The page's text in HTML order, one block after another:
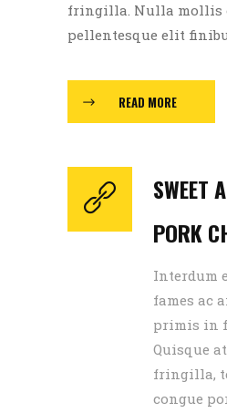
fringilla. Nulla mollis
pellentesque elit
READ MORE
SWEET
PORK
Interdum
fames ac
primis in
Quisque
fringilla,
congue